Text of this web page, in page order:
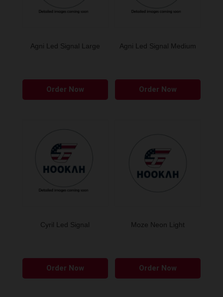
Agni Led Signal Large
Order Now
Agni Led Signal Medium
Order Now
Cyril Led Signal
Order Now
Moze Neon Light
Order Now